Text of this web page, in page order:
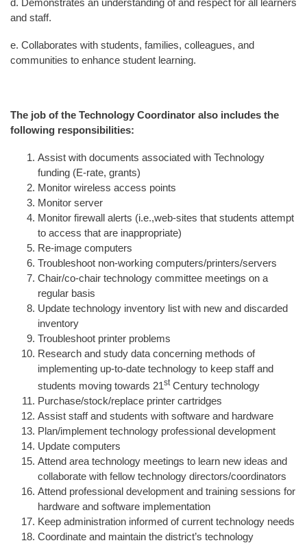
d. Demonstrates an understanding of and respect for all learners
and staff.
e. Collaborates with students, families, colleagues, and
communities to enhance student learning.
The job of the Technology Coordinator also includes the
following responsibilities:
Assist with documents associated with Technology
funding (E-rate, grants)
Monitor wireless access points
Monitor server
Monitor firewall alerts (i.e.,web-sites that students attempt
to access that are inappropriate)
Re-image computers
Troubleshoot non-working computers/printers/servers
Chair/co-chair technology committee meetings on a
regular basis
Update technology inventory list with new and discarded
inventory
Troubleshoot printer problems
Research and study data concerning methods of
implementing up-to-date technology to keep staff and
students moving towards 21stCentury technology
Purchase/stock/replace printer cartridges
Assist staff and students with software and hardware
Plan/implement technology professional development
Update computers
Attend area technology meetings to learn new ideas and
collaborate with fellow technology directors/coordinators
Attend professional development and training sessions for
hardware and software implementation
Keep administration informed of current technology needs
Coordinate and maintain the district’s technology